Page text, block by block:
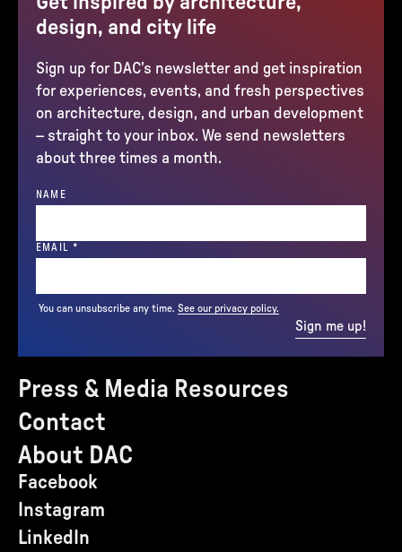
Press & Media Resources
Contact
About DAC
Facebook
Instagram
LinkedIn
design, and city life
Sign up for DAC’s newsletter and get inspiration
for experiences, events, and fresh perspectives
on architecture, design, and urban development
– straight to your inbox. We send newsletters
about three times a month.
NAME
EMAIL *
You can unsubscribe any time. See our privacy policy.
Sign me up!